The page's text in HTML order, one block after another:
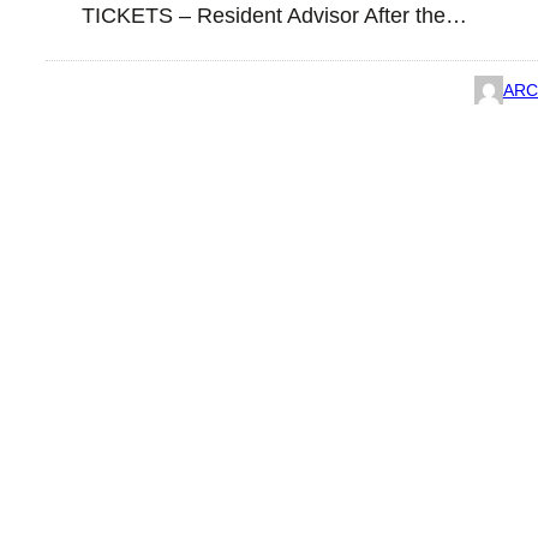
TICKETS – Resident Advisor After the…